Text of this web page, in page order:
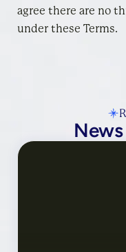
agree there are no
under these Terms.